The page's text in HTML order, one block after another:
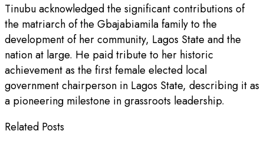
Tinubu acknowledged the significant contributions of
the matriarch of the Gbajabiamila family to the
development of her community, Lagos State and the
nation at large. He paid tribute to her historic
achievement as the first female elected local
government chairperson in Lagos State, describing it as
a pioneering milestone in grassroots leadership.
Related Posts